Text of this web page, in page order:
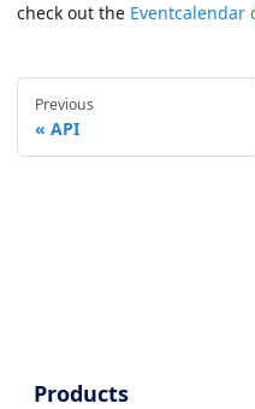
check out the Eventcalendar
Previous
API
Products